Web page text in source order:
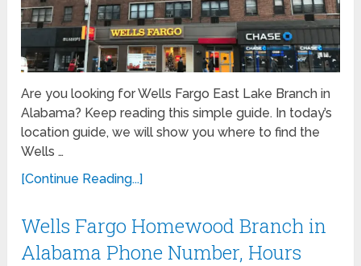
Are you looking for Wells Fargo East Lake Branch in
Alabama? Keep reading this simple guide. In today’s
location guide, we will show you where to find the
Wells …
[Continue Reading...]
Wells Fargo Homewood Branch in
Alabama Phone Number, Hours